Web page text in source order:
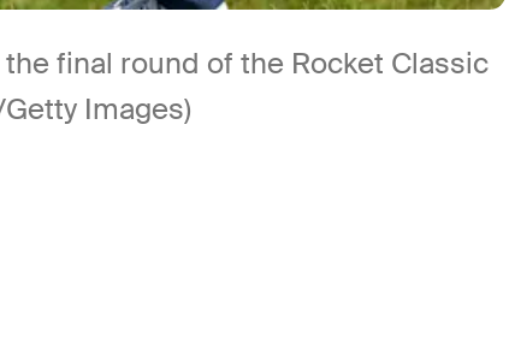
final round of the Rocket Classic
Images)